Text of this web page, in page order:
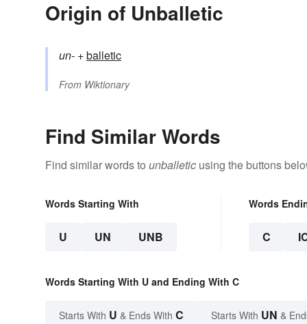
Origin of Unballetic
un- +‎balletic
From Wiktionary
Find Similar Words
Find similar words to unballetic using the buttons
Words Starting With
U UN UNB
Words
C
Words Starting With U and Ending With C
Starts With U & Ends With C Starts With UN &